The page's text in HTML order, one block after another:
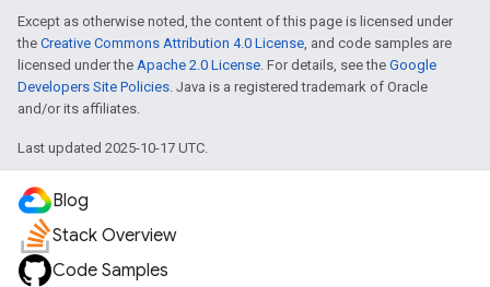
Except as otherwise noted, the content of this page is licensed under
the Creative Commons Attribution 4.0 License , and code samples are
licensed under the Apache 2.0 License . For details, see the Google
Developers Site Policies . Java is a registered trademark of Oracle
and/or its affiliates.
Last updated 2025-10-17 UTC.
Blog
Stack Overview
Code Samples